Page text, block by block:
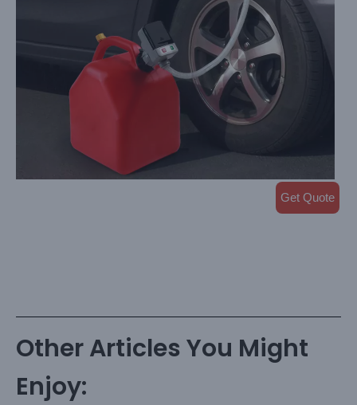
Other Articles You Might
Enjoy:
Get Quote